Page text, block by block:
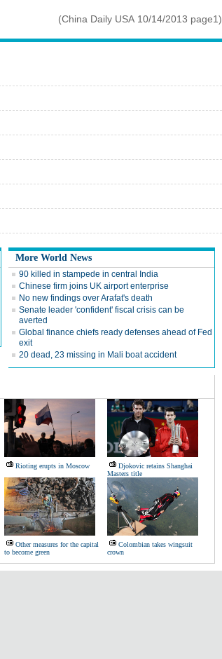
(China Daily USA 10/14/2013 page1)
More World News
90 killed in stampede in central India
Chinese firm joins UK airport enterprise
No new findings over Arafat's death
Senate leader 'confident' fiscal crisis can be
averted
Global finance chiefs ready defenses ahead of Fed
exit
20 dead, 23 missing in Mali boat accident
Rioting erupts in Moscow
Djokovic retains Shanghai
Masters title
Other measures for the capital
to become green
Colombian takes wingsuit
crown